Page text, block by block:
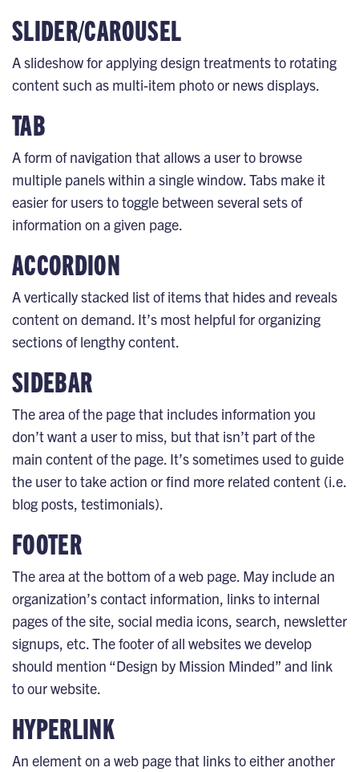
SLIDER/CAROUSEL
A slideshow for applying design treatments to rotating
content such as multi-item photo or news displays.
TAB
A form of navigation that allows a user to browse
multiple panels within a single window. Tabs make it
easier for users to toggle between several sets of
information on a given page.
ACCORDION
A vertically stacked list of items that hides and reveals
content on demand. It’s most helpful for organizing
sections of lengthy content.
SIDEBAR
The area of the page that includes information you
don’t want a user to miss, but that isn’t part of the
main content of the page. It’s sometimes used to guide
the user to take action or find more related content (i.e.
blog posts, testimonials).
FOOTER
The area at the bottom of a web page. May include an
organization’s contact information, links to internal
pages of the site, social media icons, search, newsletter
signups, etc. The footer of all websites we develop
should mention “Design by Mission Minded” and link
to our website.
HYPERLINK
An element on a web page that links to either another